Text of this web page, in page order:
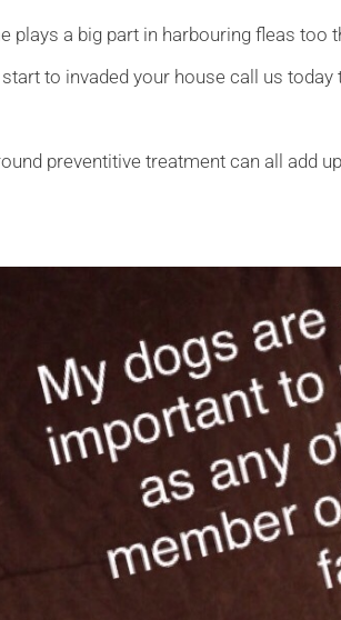
plays a big part in harbouring fleas too
to invaded your house call us
preventitive treatment can all add